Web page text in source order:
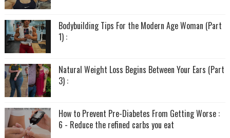
Bodybuilding Tips For the Modern Age Woman (Part
1) :
Natural Weight Loss Begins Between Your Ears (Part
3) :
How to Prevent Pre-Diabetes From Getting Worse :
6 - Reduce the refined carbs you eat